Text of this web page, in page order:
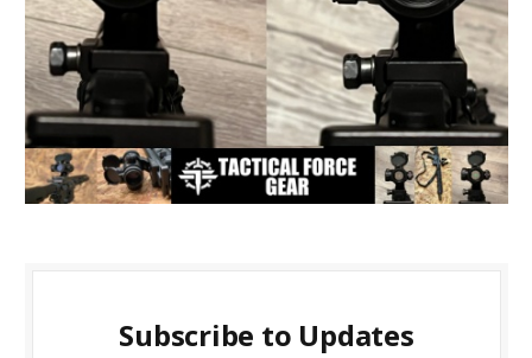
Subscribe to Updates